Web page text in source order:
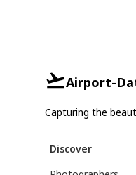
Airport-
Capturing the
Discover